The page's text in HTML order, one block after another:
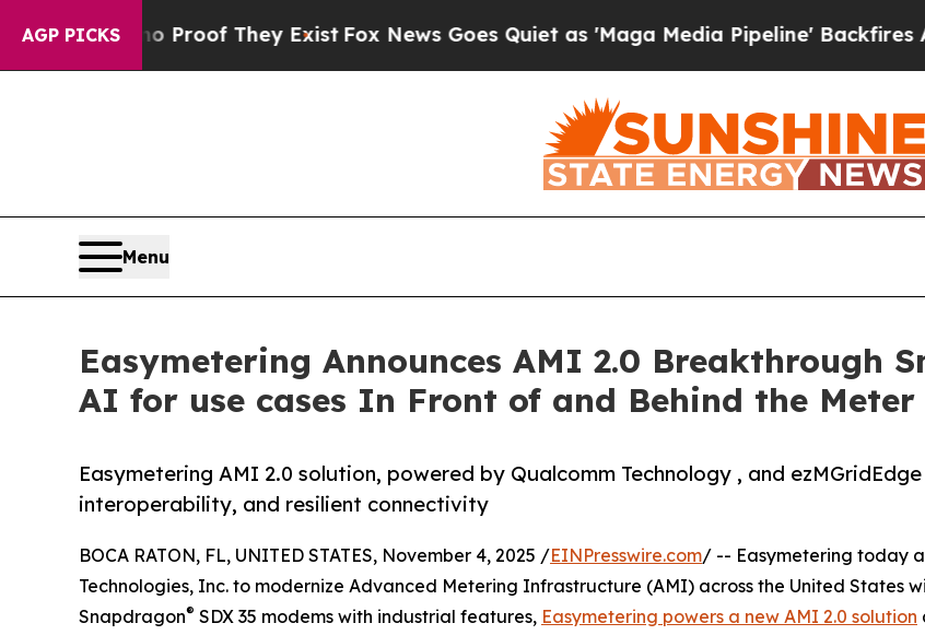
AGP PICKS
no Proof They ExistFox News Goes Quiet as 'Maga Media Pipeline' Backfires Amid
Menu
Easymetering Announces AMI 2.0 Breakthrough
AI for use cases In Front of and Behind the Meter
Easymetering AMI 2.0 solution, powered by Qualcomm Technology , and
interoperability, and resilient connectivity
BOCA RATON, FL, UNITED STATES, November 4, 2025 /EINPresswire.com/ -- Easymetering today
Technologies, Inc. to modernize Advanced Metering Infrastructure (AMI) across the United States
Snapdragon® SDX 35 modems with industrial features, Easymetering powers a new AMI 2.0 solution